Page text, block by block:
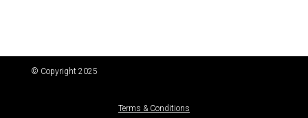
© Copyright 2025
Terms & Conditions